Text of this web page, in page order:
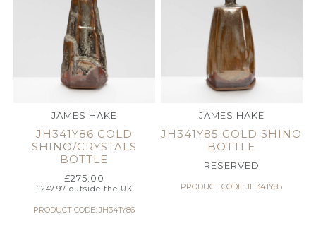
JAMES HAKE
JH341Y86 GOLD
SHINO/CRYSTALS
BOTTLE
£275.00
£247.97 outside the UK
PRODUCT CODE: JH341Y86
JAMES HAKE
JH341Y85 GOLD SHINO
BOTTLE
RESERVED
PRODUCT CODE: JH341Y85